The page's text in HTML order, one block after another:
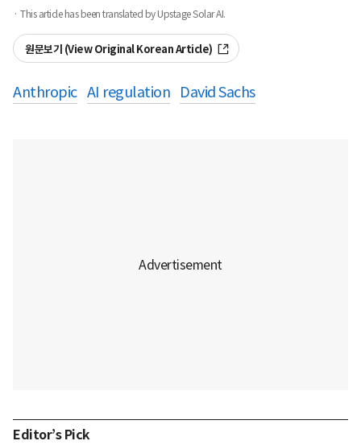
· This article has been translated by Upstage Solar AI.
원문보기 (View Original Korean Article)
Anthropic AI regulation David Sachs
Editor’s Pick